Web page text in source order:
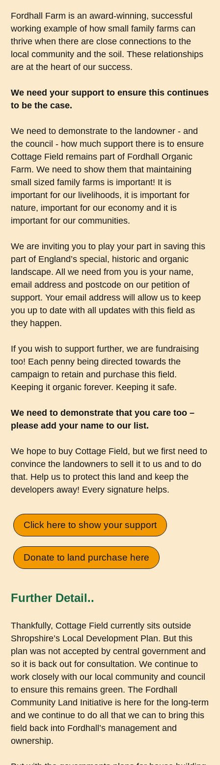
Fordhall Farm is an award-winning, successful
working example of how small family farms can
thrive when there are close connections to the
local community and the soil. These relationships
are at the heart of our success.
We need your support to ensure this continues
to be the case.
We need to demonstrate to the landowner - and
the council - how much support there is to ensure
Cottage Field remains part of Fordhall Organic
Farm. We need to show them that maintaining
small sized family farms is important! It is
important for our livelihoods, it is important for
nature, important for our economy and it is
important for our communities.
We are inviting you to play your part in saving this
part of England’s special, historic and organic
landscape. All we need from you is your name,
email address and postcode on our petition of
support. Your email address will allow us to keep
you up to date with all updates with this field as
they happen.
If you wish to support further, we are fundraising
too! Each penny being directed towards the
campaign to retain and purchase this field.
Keeping it organic forever. Keeping it safe.
We need to demonstrate that you care too –
please add your name to our list.
We hope to buy Cottage Field, but we first need to
convince the landowners to sell it to us and to do
that. Help us to protect this land and keep the
developers away! Every signature helps.
Click here to show your support
Donate to land purchase here
Further Detail..
Thankfully, Cottage Field currently sits outside
Shropshire’s Local Development Plan. But this
plan was not accepted by central government and
so it is back out for consultation. We continue to
work closely with our local community and council
to ensure this remains green. The Fordhall
Community Land Initiative is here for the long-term
and we continue to do all that we can to bring this
field back into Fordhall’s management and
ownership.